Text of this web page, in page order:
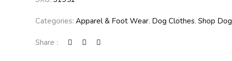
Categories: Apparel & Foot Wear, Dog Clothes, Shop Dog
Share :